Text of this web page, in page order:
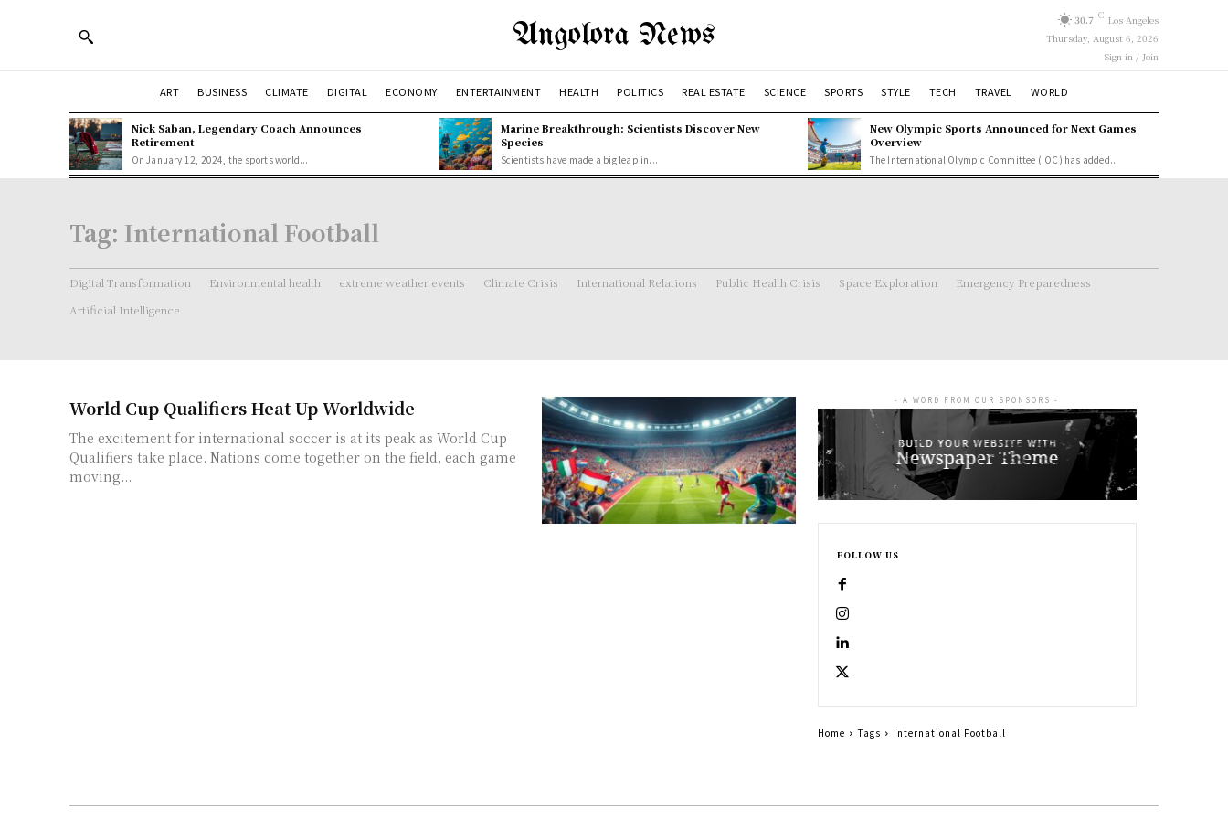
Angolora News 30.7 C Los Angeles
Thursday, August 6, 2026
Sign in / Join
ART BUSINESS CLIMATE DIGITAL ECONOMY ENTERTAINMENT HEALTH POLITICS REAL ESTATE SCIENCE SPORTS STYLE TECH TRAVEL WORLD
Nick Saban, Legendary Coach Announces
Retirement
On January 12, 2024, the sports world...
Marine Breakthrough: Scientists Discover New
Species
Scientists have made a big leap in...
New Olympic Sports Announced for Next Games
Overview
The International Olympic Committee (IOC) has added...
Tag: International Football
Digital Transformation Environmental health extreme weather events Climate Crisis International Relations Public Health Crisis Space Exploration
Emergency Preparedness
Artificial Intelligence
World Cup Qualifiers Heat Up Worldwide
The excitement for international soccer is at its peak as World Cup
Qualifiers take place. Nations come together on the field, each game
moving...
- A WORD FROM OUR SPONSORS -
FOLLOW US
Home Tags International Football